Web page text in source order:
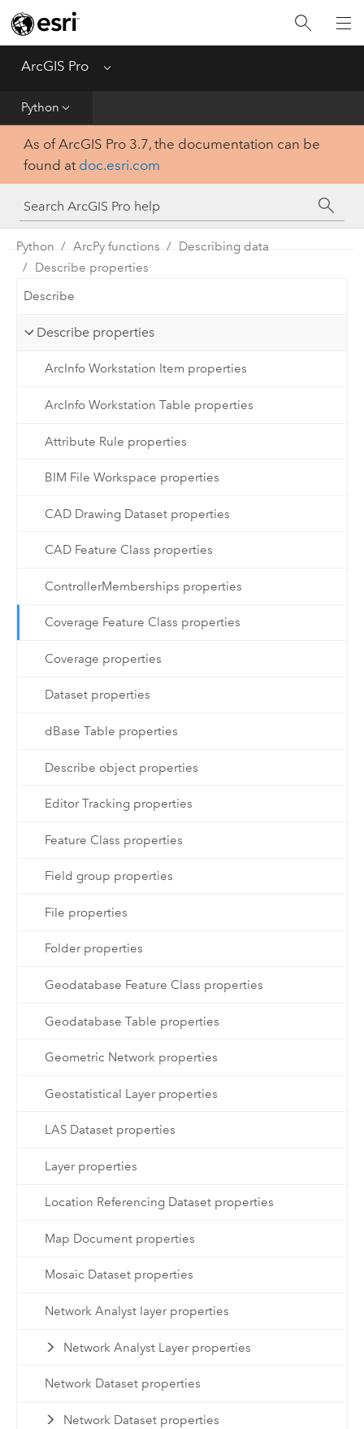
ArcGIS Pro Menu
Python
Home
Get Started
Tool Reference
Python
SDK
As of ArcGIS Pro 3.7, the documentation can be
found at doc.esri.com
Python ArcPy functions
Describing data
Describe properties
Describe
Describe properties
ArcInfo Workstation Item properties
ArcInfo Workstation Table properties
Attribute Rule properties
BIM File Workspace properties
CAD Drawing Dataset properties
CAD Feature Class properties
ControllerMemberships properties
Coverage Feature Class properties
Coverage properties
Dataset properties
dBase Table properties
Describe object properties
Editor Tracking properties
Feature Class properties
Field group properties
File properties
Folder properties
Geodatabase Feature Class properties
Geodatabase Table properties
Geometric Network properties
Geostatistical Layer properties
LAS Dataset properties
Layer properties
Location Referencing Dataset properties
Map Document properties
Mosaic Dataset properties
Network Analyst layer properties
Network Analyst Layer properties
Network Dataset properties
Network Dataset properties